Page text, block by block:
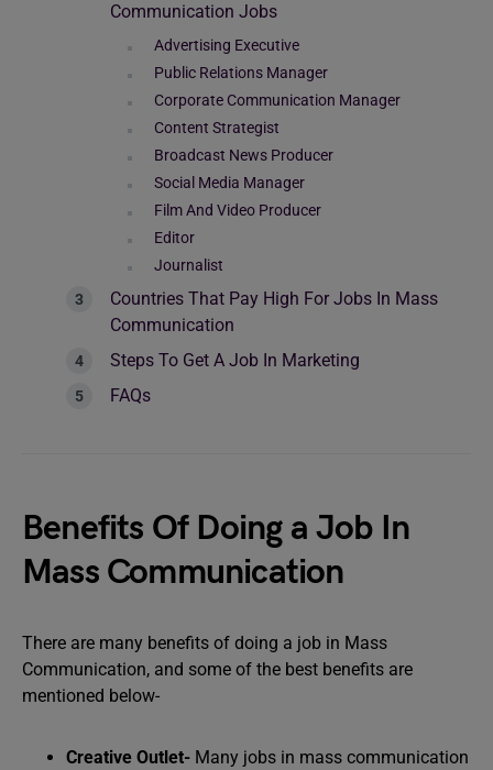
Communication Jobs
Advertising Executive
Public Relations Manager
Corporate Communication Manager
Content Strategist
Broadcast News Producer
Social Media Manager
Film And Video Producer
Editor
Journalist
Countries That Pay High For Jobs In Mass
Communication
Steps To Get A Job In Marketing
FAQs
Benefits Of Doing a Job In
Mass Communication
There are many benefits of doing a job in Mass
Communication, and some of the best benefits are
mentioned below-
Creative Outlet- Many jobs in mass communication